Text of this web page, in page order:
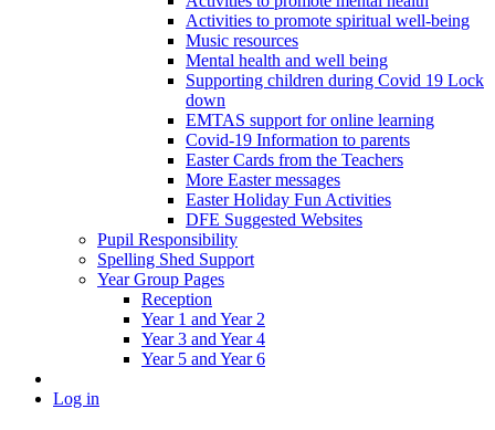
Activities to promote spiritual well-being
Music resources
Mental health and well being
Supporting children during Covid 19 Lock
down
EMTAS support for online learning
Covid-19 Information to parents
Easter Cards from the Teachers
More Easter messages
Easter Holiday Fun Activities
DFE Suggested Websites
Pupil Responsibility
Spelling Shed Support
Year Group Pages
Reception
Year 1 and Year 2
Year 3 and Year 4
Year 5 and Year 6
Log in